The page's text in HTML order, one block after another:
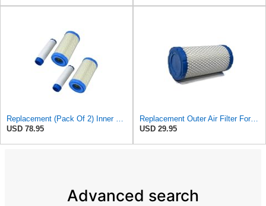
USD 78.95
Replacement Outer Air Filter For Kohler 25 083 02-S, 25 083 02 & Ac Delco
USD 29.95
Advanced search